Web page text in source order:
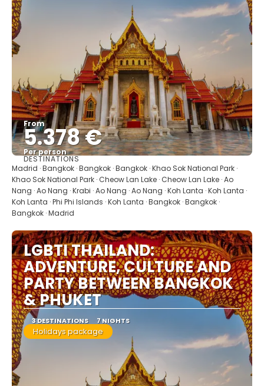
From
5.378 €
Per person
See
DESTINATIONS
Madrid · Bangkok · Bangkok · Bangkok · Khao Sok National Park ·
Khao Sok National Park · Cheow Lan Lake · Cheow Lan Lake · Ao
Nang · Ao Nang · Krabi · Ao Nang · Ao Nang · Koh Lanta · Koh Lanta ·
Koh Lanta · Phi Phi Islands · Koh Lanta · Bangkok · Bangkok ·
Bangkok · Madrid
LGBTI THAILAND:
ADVENTURE, CULTURE AND
PARTY BETWEEN BANGKOK
& PHUKET
3 DESTINATIONS 7 NIGHTS
Holidays package